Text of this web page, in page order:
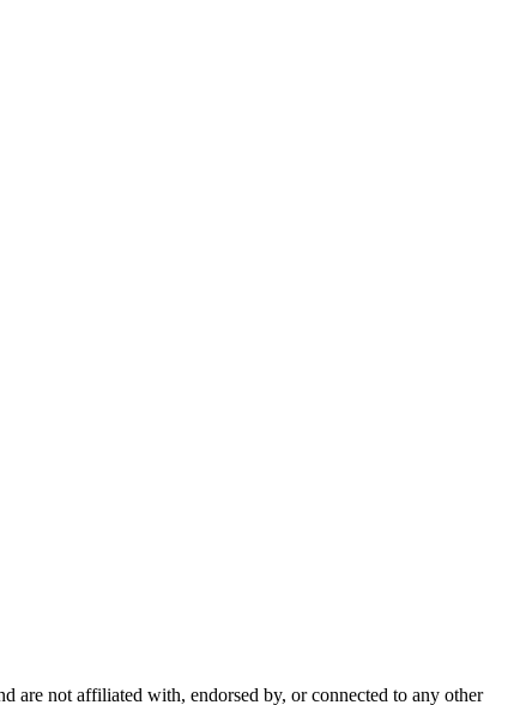
are not affiliated with, endorsed by, or connected to any other